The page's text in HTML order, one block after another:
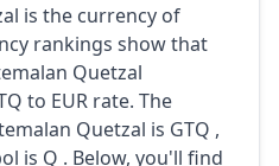
is the currency of
rankings show that
Quetzal
to EUR rate. The
Quetzal is GTQ ,
is Q . Below, you'll find